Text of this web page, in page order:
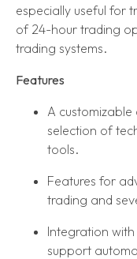
especially useful for
of 24-hour trading
trading systems.
Features
A
selection of
tools.
Features for
trading and
Integration
support